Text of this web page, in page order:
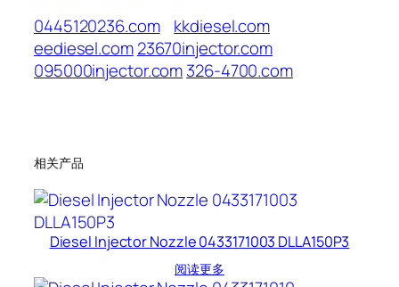
0445120236.com
kkdiesel.com
eediesel.com23670injector.com
095000injector.com326-4700.com
相关产品
Diesel Injector Nozzle 0433171003 DLLA150P3
阅读更多